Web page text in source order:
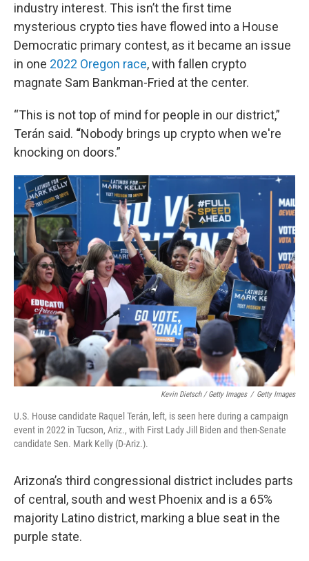
industry interest. This isn’t the first time
mysterious crypto ties have flowed into a House
Democratic primary contest, as it became an issue
in one 2022 Oregon race, with fallen crypto
magnate Sam Bankman-Fried at the center.
“This is not top of mind for people in our district,”
Terán said. “Nobody brings up crypto when we're
knocking on doors.”
Kevin Dietsch / Getty Images / Getty Images
U.S. House candidate Raquel Terán, left, is seen here during a campaign
event in 2022 in Tucson, Ariz., with First Lady Jill Biden and then-Senate
candidate Sen. Mark Kelly (D-Ariz.).
Arizona’s third congressional district includes parts
of central, south and west Phoenix and is a 65%
majority Latino district, marking a blue seat in the
purple state.